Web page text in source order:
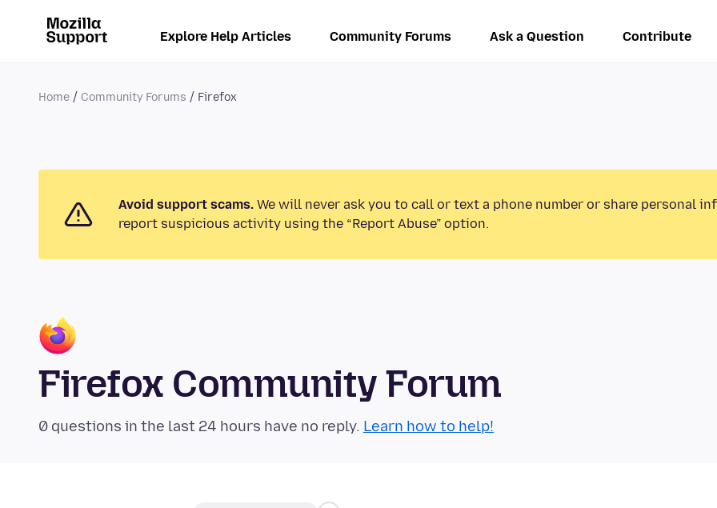
Explore Help Articles Community Forums Ask a Question Contribute
Home Community Forums Firefox
Avoid support scams. We will never ask you to call or text a phone number or share personal
report suspicious activity using the “Report Abuse” option.
Firefox Community Forum
0 questions in the last 24 hours have no reply. Learn how to help!